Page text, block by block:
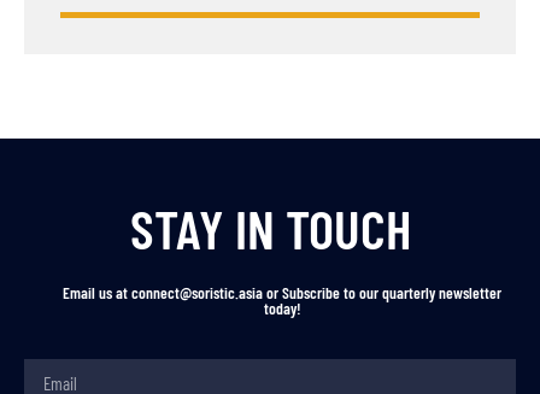
STAY IN TOUCH
Email us at connect@soristic.asia or Subscribe to our quarterly newsletter
today!